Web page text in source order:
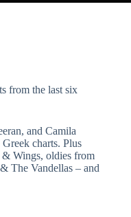
from the last six
and Camila
charts. Plus
Wings, oldies from
The Vandellas – and